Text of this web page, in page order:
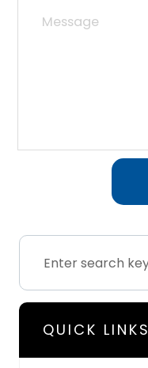
QUICK LINKS